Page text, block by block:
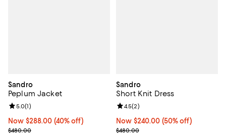
Sandro
Peplum Jacket
Now $288.00; 40% off;
Now $288.00 (40% off)
Previous price $480.00
$480.00
Review rating: 5.0 out of 5; 1 reviews;
5.0(1)
Sandro
Short Knit Dress
Now $240.00; 50% off;
Now $240.00 (50% off)
Previous price $480.00
$480.00
Review rating: 4.5 out of 5; 2
4.5(2)